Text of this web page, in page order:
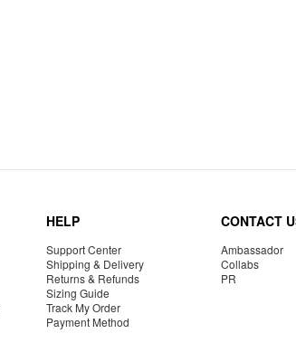
HELP
Support Center
Shipping & Delivery
Returns & Refunds
Sizing Guide
Track My Order
Payment Method
CONTACT
Ambassador
Collabs
PR